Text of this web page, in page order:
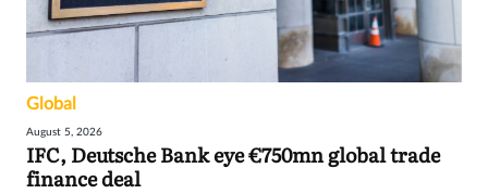
Global
August 5, 2026
IFC, Deutsche Bank eye €750mn global trade
finance deal